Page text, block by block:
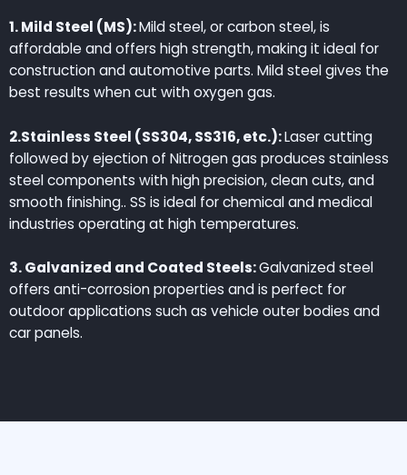
1. Mild Steel (MS):Mild steel, or carbon steel, is
affordable and offers high strength, making it ideal for
construction and automotive parts. Mild steel gives the
best results when cut with oxygen gas.
2.Stainless Steel (SS304, SS316, etc.):Laser cutting
followed by ejection of Nitrogen gas produces stainless
steel components with high precision, clean cuts, and
smooth finishing.. SS is ideal for chemical and medical
industries operating at high temperatures.
3. Galvanized and Coated Steels:Galvanized steel
offers anti-corrosion properties and is perfect for
outdoor applications such as vehicle outer bodies and
car panels.